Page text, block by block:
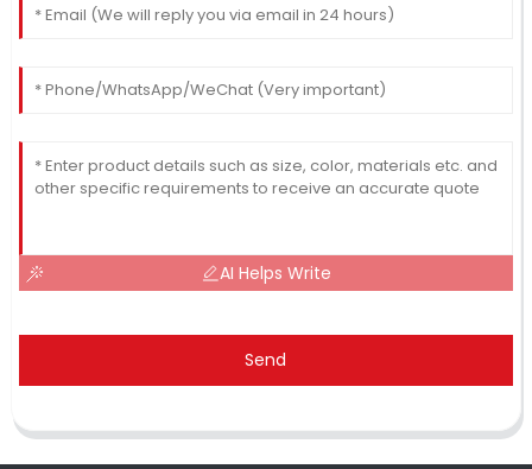
AI Helps Write
Send